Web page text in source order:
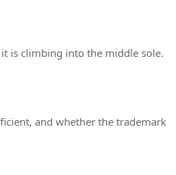
is climbing into the middle sole.
and whether the trademark